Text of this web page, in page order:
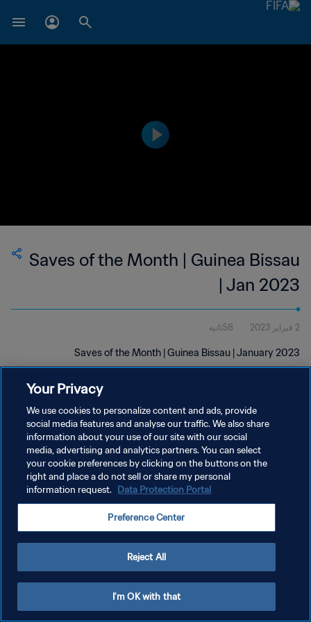
Saves of the Month | Guinea Bissau
| Jan 2023
2 فبراير 2023 58ثانية
Saves of the Month | Guinea Bissau | January 2023
سياسة الخصوصية
Your Privacy
We use cookies to personalize content and ads, provide
social media features and analyse our traffic. We also share
information about your use of our site with our social
media, advertising and analytics partners. You can select
your cookie preferences by clicking on the buttons on the
right and place a do not sell or share my personal
information request. Data Protection Portal
Preference Center
Reject All
I'm OK with that